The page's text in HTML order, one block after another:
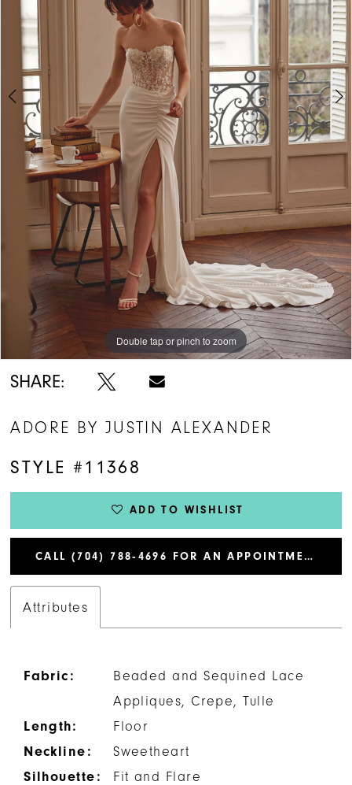
Double tap or pinch to zoom
Double tap or pinch to zoom
Double tap or pinch to zoom
SHARE:
ADORE BY JUSTIN ALEXANDER
STYLE #11368
ADD TO WISHLIST
CALL (704) 788‑4696 FOR AN APPOINTMENT
Attributes
Fabric:
Beaded and Sequined Lace
Appliques, Crepe, Tulle
Length:
Floor
Neckline:
Sweetheart
Silhouette:
Fit and Flare